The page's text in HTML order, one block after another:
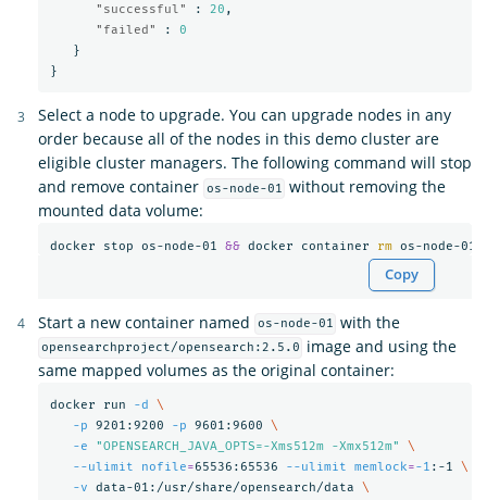
"successful"
: 20 ,
"failed"
:
0
}
}
Select a node to upgrade. You can upgrade nodes in any
order because all of the nodes in this demo cluster are
eligible cluster managers. The following command will stop
and remove container os-node-01 without removing the
mounted data volume:
docker stop os-node-01 && docker container rm
Copy
Start a new container named os-node-01 with the
opensearchproject/opensearch:2.5.0
image and using the
same mapped volumes as the original container:
docker run -d
\
-p 9201:9200 -p 9601:9600
\
-e
"OPENSEARCH_JAVA_OPTS=-Xms512m -Xmx512m"
\
--ulimit
nofile=65536:65536 --ulimit memlock=-1 :-1
\
-v data-01:/usr/share/opensearch/data
\